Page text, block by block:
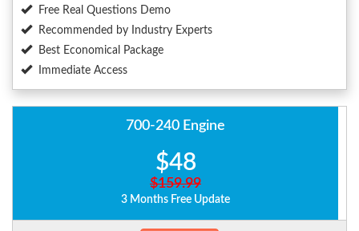
Free Real Questions Demo
Recommended by Industry Experts
Best Economical Package
Immediate Access
700-240 Engine
$48
$159.99
3 Months Free Update